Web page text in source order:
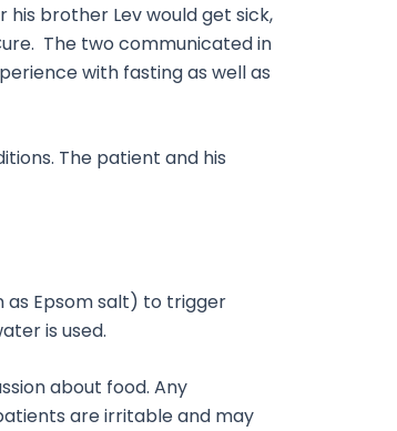
his brother Lev would get sick,
The two communicated in
with fasting as well as
The patient and his
as Epsom salt) to trigger
is used.
about food. Any
are irritable and may